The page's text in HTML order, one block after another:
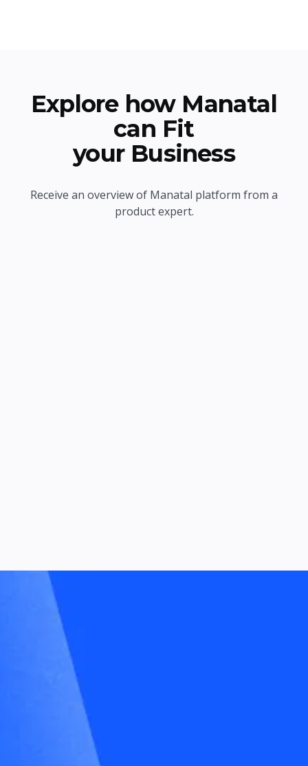
Explore how Manatal
can Fit
your Business
Receive an overview of Manatal platform from a
product expert.